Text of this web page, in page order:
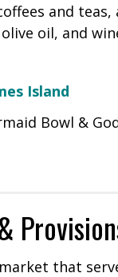
and
oil, and
Island
Bowl &
that